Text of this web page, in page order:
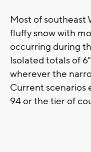
Most of southeast
fluffy snow with
occurring during
Isolated totals of
wherever the
Current scenarios
94 or the tier of